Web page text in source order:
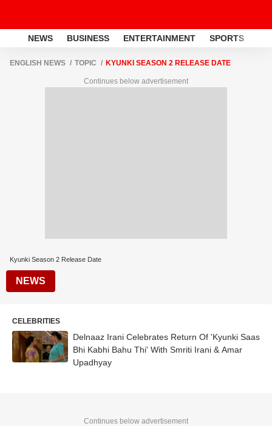
NEWS BUSINESS ENTERTAINMENT SPORTS
ENGLISH NEWS TOPIC KYUNKI SEASON 2 RELEASE DATE
Continues below advertisement
Kyunki Season 2 Release Date
NEWS
CELEBRITIES
Delnaaz Irani Celebrates Return Of 'Kyunki Saas
Bhi Kabhi Bahu Thi' With Smriti Irani & Amar
Upadhyay
Continues below advertisement